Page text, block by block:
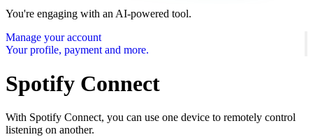
You're engaging with an AI-powered tool.
Manage your account
Your profile, payment and more.
Spotify Connect
With Spotify Connect, you can use one device to remotely control
listening on another.